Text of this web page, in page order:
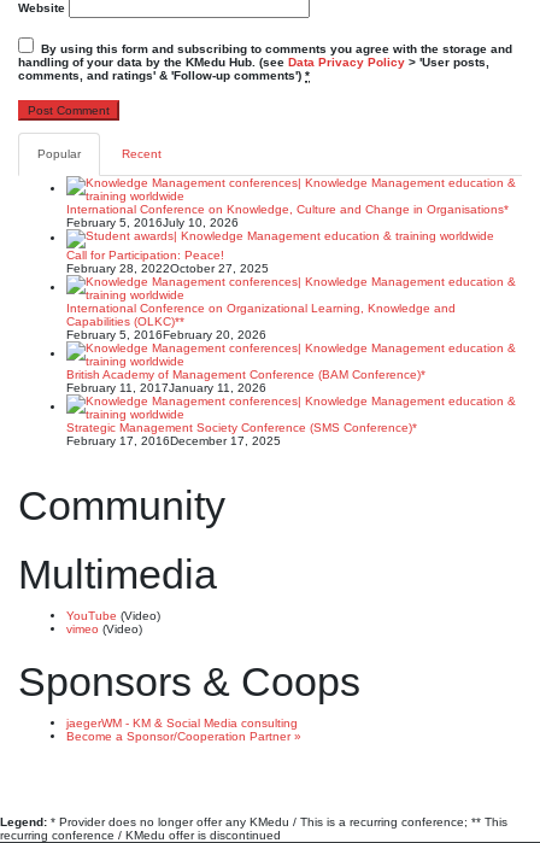
Website
By using this form and subscribing to comments you agree with the storage and
handling of your data by the KMedu Hub. (see Data Privacy Policy > 'User posts,
comments, and ratings' & 'Follow-up comments') *
Popular Recent
International Conference on Knowledge, Culture and Change in Organisations*
February 5, 2016July 10, 2026
Call for Participation: Peace!
February 28, 2022October 27, 2025
International Conference on Organizational Learning, Knowledge and
Capabilities (OLKC)**
February 5, 2016February 20, 2026
British Academy of Management Conference (BAM Conference)*
February 11, 2017January 11, 2026
Strategic Management Society Conference (SMS Conference)*
February 17, 2016December 17, 2025
Community
Multimedia
YouTube (Video)
vimeo (Video)
Sponsors & Coops
jaegerWM - KM & Social Media consulting
Become a Sponsor/Cooperation Partner »
Legend: * Provider does no longer offer any KMedu / This is a recurring conference; ** This
recurring conference / KMedu offer is discontinued